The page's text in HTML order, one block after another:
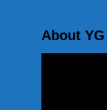
About